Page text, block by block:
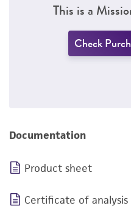
This is a
Check
Documentation
Product sheet
Certificate of analysis